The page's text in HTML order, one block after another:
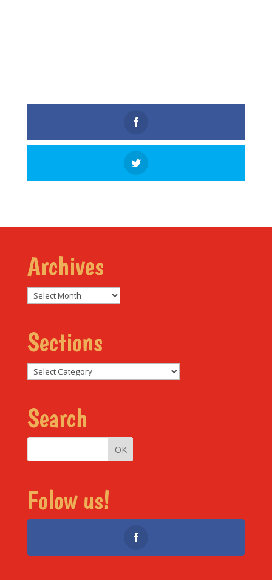
Archives
Archives
Sections
Sections
Search
Folow us!